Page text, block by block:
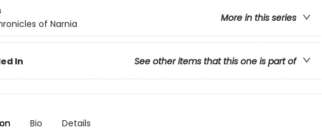
More in this series
of Narnia
In See other items that this one is part of
Bio Details